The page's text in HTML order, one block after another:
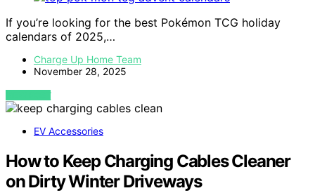
If you’re looking for the best Pokémon TCG holiday
calendars of 2025,…
Charge Up Home Team
November 28, 2025
VIEW POST
EV Accessories
How to Keep Charging Cables Cleaner
on Dirty Winter Driveways